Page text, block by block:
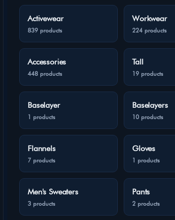
Activewear
839 products
Workwear
224 products
Accessories
448 products
Tall
19 products
Baselayer
1 products
Baselayers
10 products
Flannels
7 products
Gloves
1 products
Men's Sweaters
3 products
Pants
2 products